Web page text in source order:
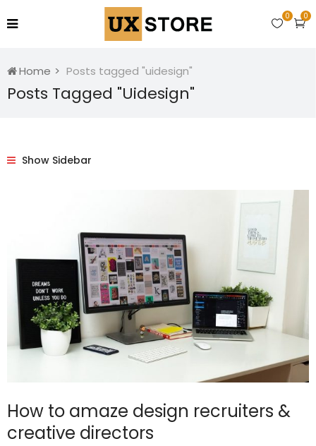
0
0
Home Posts tagged "uidesign"
Posts Tagged "uidesign"
Show Sidebar
How to amaze design recruiters &
creative directors